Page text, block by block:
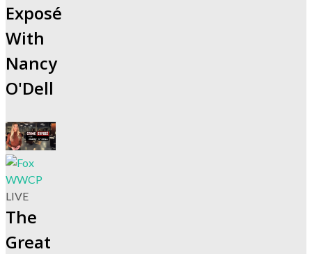
Exposé
With
Nancy
O'Dell
LIVE
The
Great